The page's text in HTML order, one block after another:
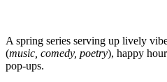
A spring series serving up lively
(music, comedy, poetry), happy
pop-ups.